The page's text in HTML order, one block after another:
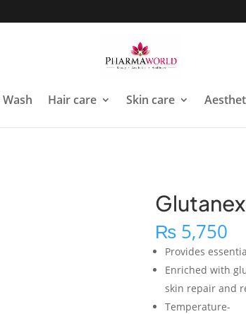
Hair care Skin care
₨5,750
Provides
Enriched with
skin repair and
Temperature-